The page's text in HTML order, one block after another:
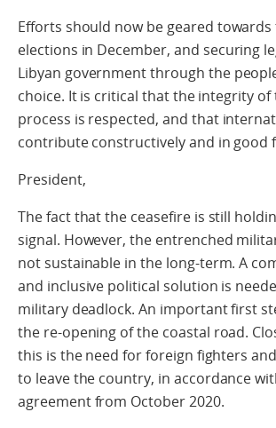
Efforts should now be geared
elections in December, and securing
Libyan government through the
choice. It is critical that the integrity of
process is respected, and that
contribute constructively and in good
President,
The fact that the ceasefire is still
signal. However, the entrenched
not sustainable in the long-term. A
and inclusive political solution is
military deadlock. An important first
the re-opening of the coastal road.
this is the need for foreign fighters
to leave the country, in accordance
agreement from October 2020.